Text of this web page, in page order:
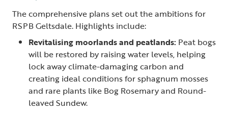
The comprehensive plans set out the ambitions for
RSPB Geltsdale. Highlights include:
Revitalising moorlands and peatlands: Peat bogs
will be restored by raising water levels, helping
lock away climate-damaging carbon and
creating ideal conditions for sphagnum mosses
and rare plants like Bog Rosemary and Round-
leaved Sundew.